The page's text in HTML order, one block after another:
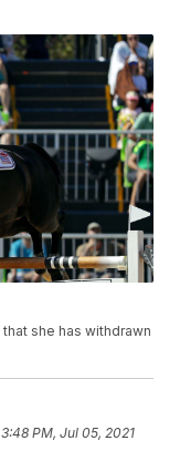
she has withdrawn
3:48 PM, Jul 05, 2021